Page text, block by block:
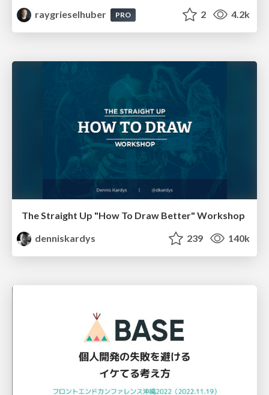
raygrieselhuber
PRO 2 4.2k
The Straight Up "How To Draw Better" Workshop
denniskardys
239 140k